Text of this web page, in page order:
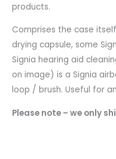
products.
Comprises the case
drying capsule, some
Signia hearing aid
on image) is a Signia
loop / brush. Useful for
Please note – we only